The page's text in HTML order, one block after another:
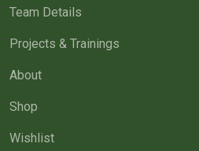
Team Details
Projects & Trainings
About
Shop
Wishlist